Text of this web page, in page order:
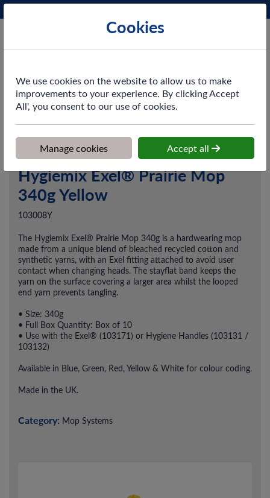
Hygiemix Exel® Prairie Mop
340g Yellow
103008Y
The Hygiemix Exel® Prairie Mop 340g is a hardwearing mop
made from a unique blend of bleached recycled cotton and
synthetic yarns, with an Exel fitting attached to avoid user
contact when changing heads. The stayflat band keeps the
yarn on the surface covering a larger area whilst the looped
end yarn prevents tangling.
• Size: 340g
• Full Box Quantity: Box of 10
• Use with the Exel® (103171) or Hygiene Handles (103131 /
103132)
Available in Blue, Green, Red, Yellow & White for colour coding.
Made in the UK.
Category: Mop Systems
Cookies
We use cookies on the website to allow us to make
improvements to your experience. By clicking Accept
All', you consent to our use of cookies.
Manage cookies Accept all